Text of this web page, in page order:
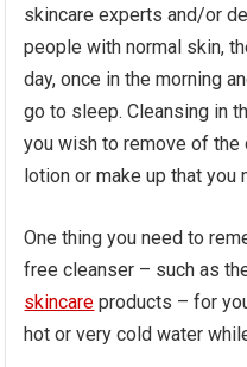
skincare experts and/or
people with normal skin,
day, once in the morning
go to sleep. Cleansing in
you wish to remove of the
lotion or make up that you
One thing you need to
free cleanser – such as
skincare products – for
hot or very cold water